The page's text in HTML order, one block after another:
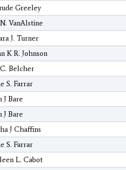
Greeley
VanAlstine
J. Turner
K R. Johnson
Belcher
S. Farrar
J Bare
J Bare
J Chaffins
S. Farrar
L. Cabot